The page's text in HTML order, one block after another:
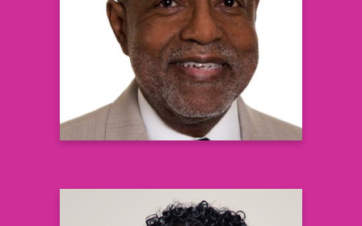
Board Certified Urologist &
Partner, NJ Urology and Summit Health
Learn more